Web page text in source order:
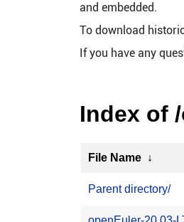
and embedded.
To download
If you have any
Index of
File Name ↓
Parent directory/